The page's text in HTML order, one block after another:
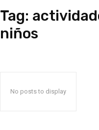
Tag:
niños
No posts to display